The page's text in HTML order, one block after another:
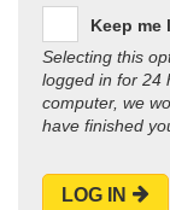
Keep me
Selecting this
logged in for 24
computer, we
have finished
LOG IN